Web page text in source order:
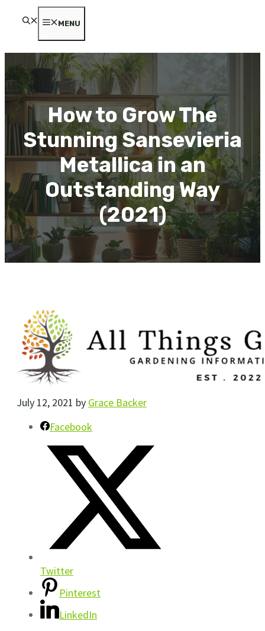
MENU
How to Grow The
Stunning Sansevieria
Metallica in an
Outstanding Way
(2021)
July 12, 2021 by Grace Backer
Facebook
Twitter
Pinterest
LinkedIn